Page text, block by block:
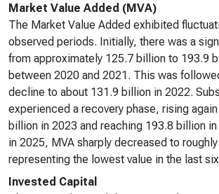
Market Value Added (MVA)
The Market Value Added exhibited
observed periods. Initially, there was a
from approximately 125.7 billion to 193.9
between 2020 and 2021. This was
decline to about 131.9 billion in 2022.
experienced a recovery phase, rising
billion in 2023 and reaching 193.8 billion
in 2025, MVA sharply decreased to
representing the lowest value in the last
Invested Capital